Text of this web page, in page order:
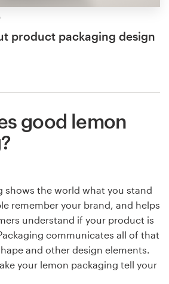
product packaging design
good lemon
shows the world what you stand
remember your brand, and helps
understand if your product is
communicates all of that
and other design elements.
your lemon packaging tell your